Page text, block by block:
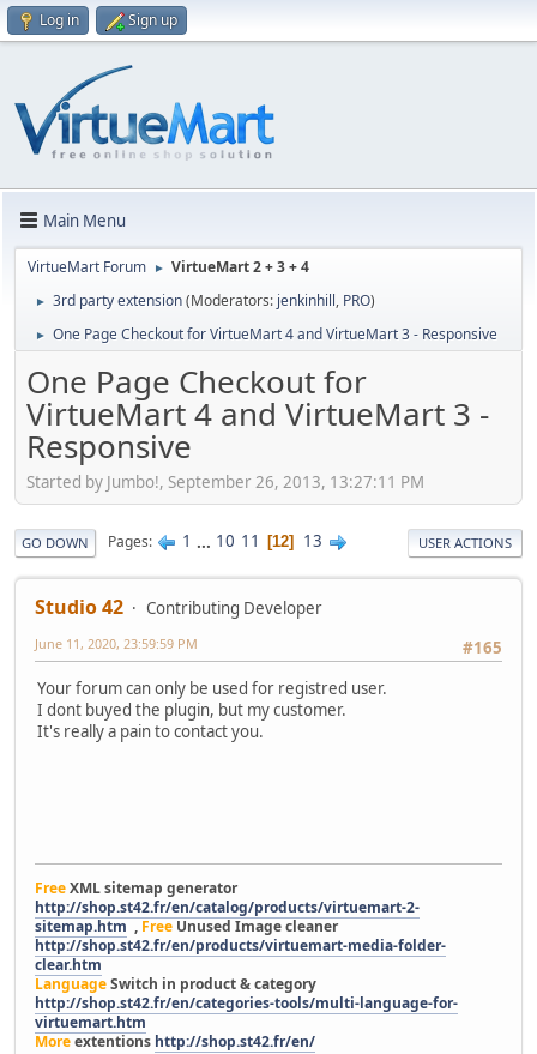
Log in Sign up
Main Menu
VirtueMart Forum ► VirtueMart 2 + 3 + 4
► 3rd party extension(Moderators: jenkinhill, PRO)
► One Page Checkout for VirtueMart 4 and VirtueMart 3 - Responsive
One Page Checkout for
VirtueMart 4 and VirtueMart 3 -
Responsive
Started by Jumbo!, September 26, 2013, 13:27:11 PM
GO DOWN Pages 1 ... 10 11 12 13 USER ACTIONS
Studio 42
Contributing Developer
#165
June 11, 2020, 23:59:59 PM
Your forum can only be used for registred user.
I dont buyed the plugin, but my customer.
It's really a pain to contact you.
FreeXML sitemap generator
http://shop.st42.fr/en/catalog/products/virtuemart-2-
sitemap.htm , Free Unused Image cleaner
http://shop.st42.fr/en/products/virtuemart-media-folder-
clear.htm
LanguageSwitch in product & category
http://shop.st42.fr/en/categories-tools/multi-language-for-
virtuemart.htm
Moreextentions http://shop.st42.fr/en/